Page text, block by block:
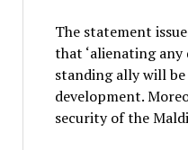
The statement
that ‘alienating
standing ally will
development.
security of the